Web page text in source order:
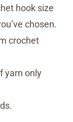
hook size
chosen.
crochet
yarn only